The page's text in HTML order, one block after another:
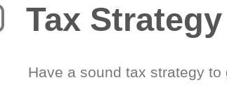
Tax Strategy
Have a sound tax strategy